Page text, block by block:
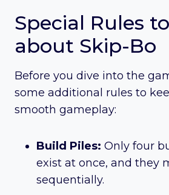
Special Rules
about Skip-Bo
Before you dive into the
some additional rules to
smooth gameplay:
Build Piles: Only four
exist at once, and they
sequentially.